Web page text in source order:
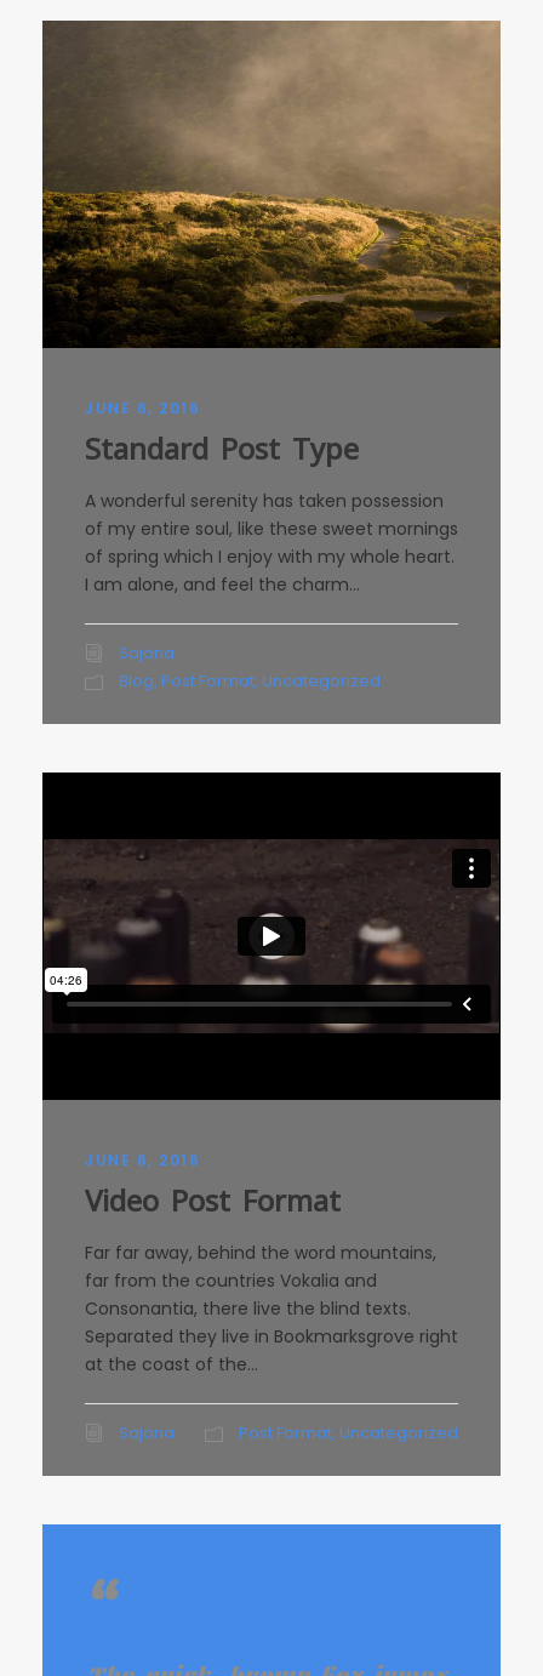
JUNE 6, 2016
Standard Post Type
A wonderful serenity has taken possession
of my entire soul, like these sweet mornings
of spring which I enjoy with my whole heart.
I am alone, and feel the charm...
Sajana
Blog, Post Format, Uncategorized
JUNE 6, 2016
Video Post Format
Far far away, behind the word mountains,
far from the countries Vokalia and
Consonantia, there live the blind texts.
Separated they live in Bookmarksgrove right
at the coast of the...
Sajana Post Format, Uncategorized
“